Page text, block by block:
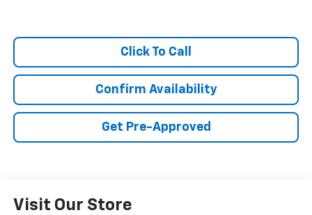
Click To Call
Confirm Availability
Get Pre-Approved
Visit Our Store